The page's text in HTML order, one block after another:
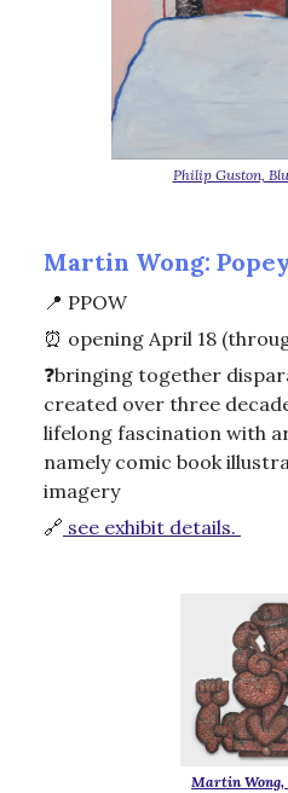
Philip Guston,
Martin Wong:
📍 PPOW
⏰ opening April 18
❓bringing together
created over three
lifelong fascination with
namely comic book
imagery
🔗 see exhibit details.
Martin Wong,